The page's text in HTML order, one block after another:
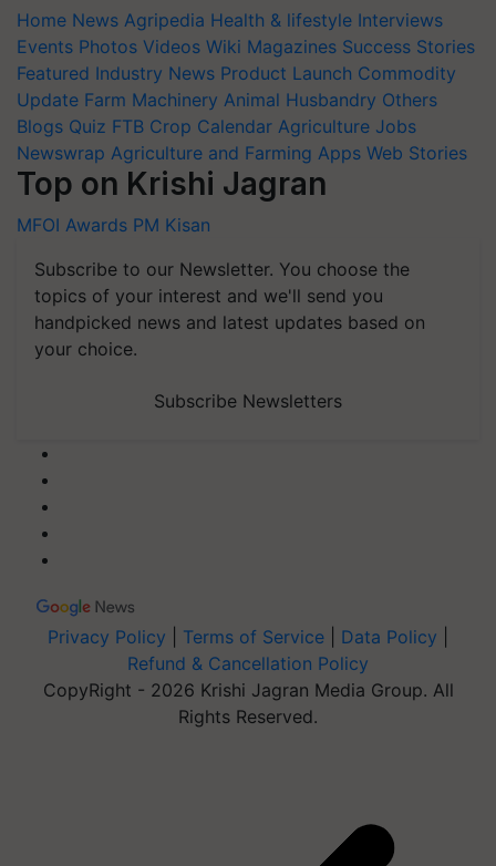
Home News Agripedia Health & lifestyle Interviews
Events Photos Videos Wiki Magazines Success Stories
Featured Industry News Product Launch Commodity
Update Farm Machinery Animal Husbandry Others
Blogs Quiz FTB Crop Calendar Agriculture Jobs
Newswrap Agriculture and Farming Apps Web Stories
Top on Krishi Jagran
MFOI Awards PM Kisan
Subscribe to our Newsletter. You choose the
topics of your interest and we'll send you
handpicked news and latest updates based on
your choice.
Subscribe Newsletters
Privacy Policy Terms of Service Data Policy
Refund & Cancellation Policy
CopyRight - 2026 Krishi Jagran Media Group. All
Rights Reserved.